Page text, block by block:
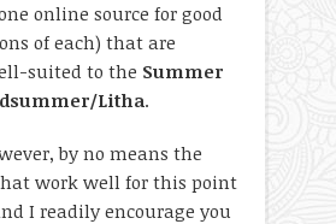
online source for good
of each) that are
suited to the Summer
Litha.
by no means the
work well for this point
I readily encourage you